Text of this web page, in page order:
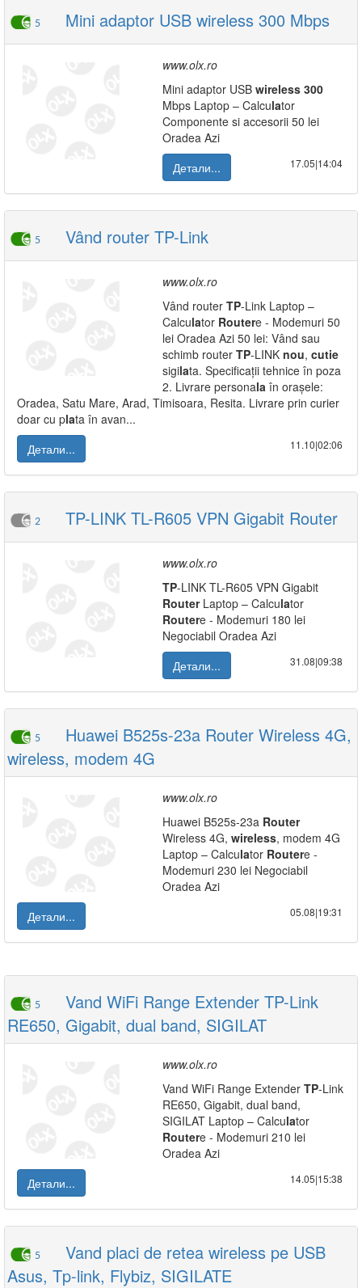
5 Mini adaptor USB wireless 300 Mbps
www.olx.ro
Mini adaptor USB wireless 300
Mbps Laptop – Calculator
Componente si accesorii 50 lei
Oradea Azi
Детали...
17.05|14:04
5 Vând router TP-Link
www.olx.ro
Vând router TP-Link Laptop –
Calculator Routere - Modemuri 50
lei Oradea Azi 50 lei: Vând sau
schimb router TP-LINK nou, cutie
sigilata. Specificații tehnice în poza
2. Livrare personala în orașele:
Oradea, Satu Mare, Arad, Timisoara, Resita. Livrare prin curier
doar cu plata în avan...
Детали...
11.10|02:06
2 TP-LINK TL-R605 VPN Gigabit Router
www.olx.ro
TP-LINK TL-R605 VPN Gigabit
RouterLaptop – Calculator
Routere - Modemuri 180 lei
Negociabil Oradea Azi
Детали...
31.08|09:38
5
Huawei B525s-23a Router Wireless 4G,
wireless, modem 4G
www.olx.ro
Huawei B525s-23a Router
Wireless 4G, wireless, modem 4G
Laptop – Calculator Routere -
Modemuri 230 lei Negociabil
Oradea Azi
Детали...
05.08|19:31
5
Vand WiFi Range Extender TP-Link
RE650, Gigabit, dual band, SIGILAT
www.olx.ro
Vand WiFi Range Extender TP-Link
RE650, Gigabit, dual band,
SIGILAT Laptop – Calculator
Routere - Modemuri 210 lei
Oradea Azi
Детали...
14.05|15:38
5
Vand placi de retea wireless pe USB
Asus, Tp-link, Flybiz, SIGILATE